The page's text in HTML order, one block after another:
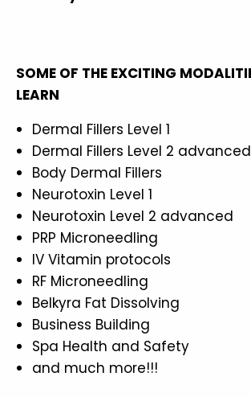
SOME OF THE EXCITING
LEARN
Dermal Fillers Level 1
Dermal Fillers Level 2 advanced
Body Dermal Fillers
Neurotoxin Level 1
Neurotoxin Level 2 advanced
PRP Microneedling
IV Vitamin protocols
RF Microneedling
Belkyra Fat Dissolving
Business Building
Spa Health and Safety
and much more!!!